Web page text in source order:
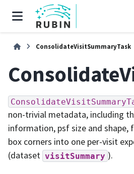
ConsolidateVisitSummaryTask
non-trivial metadata, including
information, psf size and shape,
box corners into one per-visit
(dataset visitSummary ).